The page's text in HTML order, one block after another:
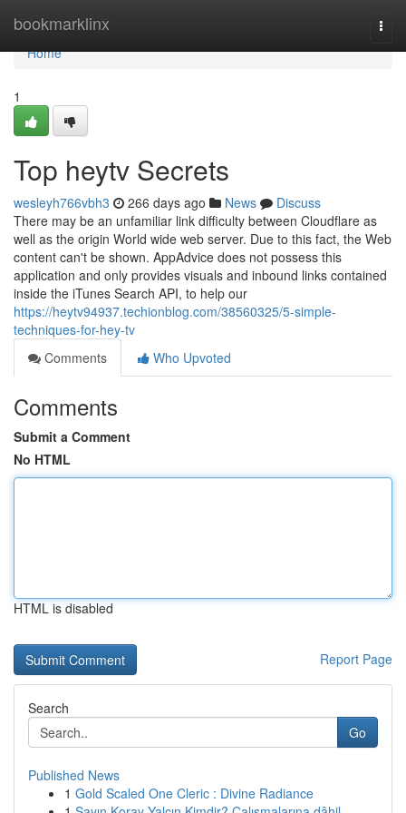
bookmarklinx
Home
Home
1
Top heytv Secrets
wesleyh766vbh3 266 days ago News
Discuss
There may be an unfamiliar link difficulty between Cloudflare as
well as the origin World wide web server. Due to this fact, the Web
content can't be shown. AppAdvice does not possess this
application and only provides visuals and inbound links contained
inside the iTunes Search API, to help our
https://heytv94937.techionblog.com/38560325/5-simple-
techniques-for-hey-tv
Comments
Who Upvoted
Comments
Submit a Comment
No HTML
HTML is disabled
Report Page
Search
Go
Published News
1 Gold Scaled One Cleric : Divine Radiance